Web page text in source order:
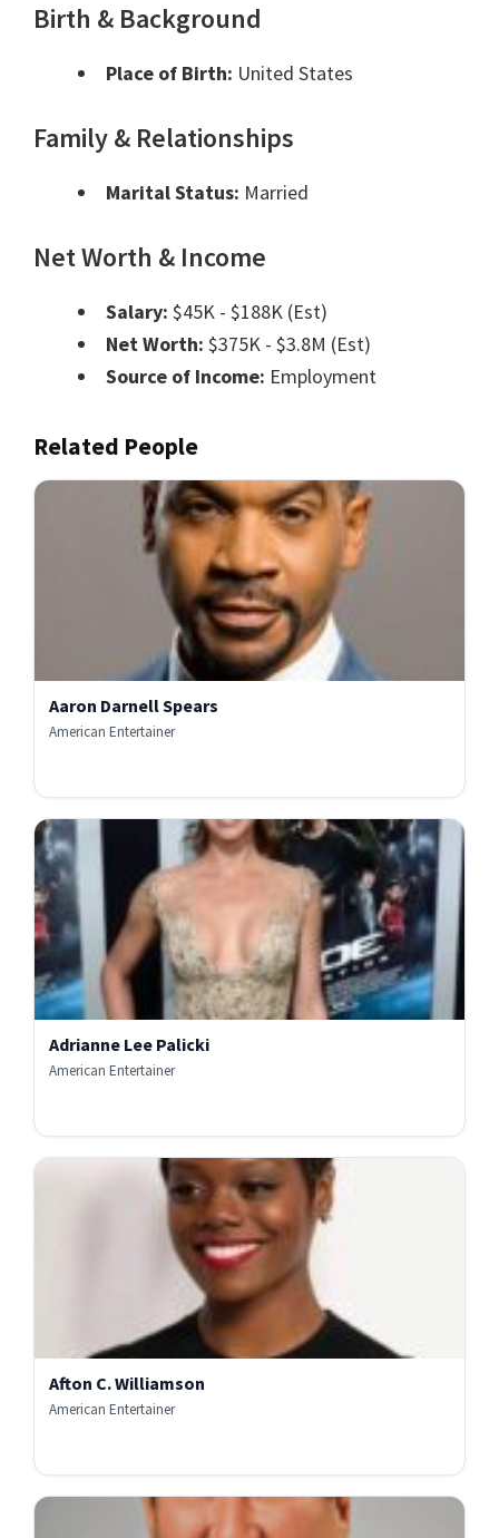
Birth & Background
Place of Birth: United States
Family & Relationships
Marital Status: Married
Net Worth & Income
Salary: $45K - $188K (Est)
Net Worth: $375K - $3.8M (Est)
Source of Income: Employment
Related People
Aaron Darnell Spears
American Entertainer
Adrianne Lee Palicki
American Entertainer
Afton C. Williamson
American Entertainer